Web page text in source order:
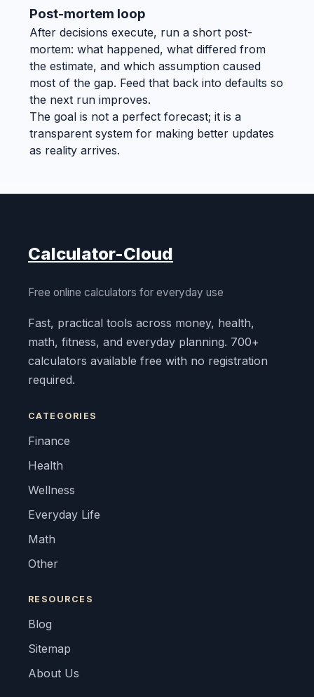
Post-mortem loop
After decisions execute, run a short post-
mortem: what happened, what differed from
the estimate, and which assumption caused
most of the gap. Feed that back into defaults so
the next run improves.
The goal is not a perfect forecast; it is a
transparent system for making better updates
as reality arrives.
Calculator-Cloud
Free online calculators for everyday use
Fast, practical tools across money, health,
math, fitness, and everyday planning. 700+
calculators available free with no registration
required.
CATEGORIES
Finance
Health
Wellness
Everyday Life
Math
Other
RESOURCES
Blog
Sitemap
About Us